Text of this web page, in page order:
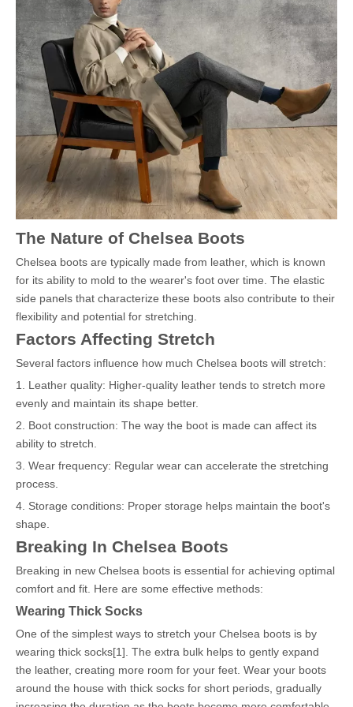
The Nature of Chelsea Boots
Chelsea boots are typically made from leather, which is known
for its ability to mold to the wearer's foot over time. The elastic
side panels that characterize these boots also contribute to their
flexibility and potential for stretching.
Factors Affecting Stretch
Several factors influence how much Chelsea boots will stretch:
1. Leather quality: Higher-quality leather tends to stretch more
evenly and maintain its shape better.
2. Boot construction: The way the boot is made can affect its
ability to stretch.
3. Wear frequency: Regular wear can accelerate the stretching
process.
4. Storage conditions: Proper storage helps maintain the boot's
shape.
Breaking In Chelsea Boots
Breaking in new Chelsea boots is essential for achieving optimal
comfort and fit. Here are some effective methods:
Wearing Thick Socks
One of the simplest ways to stretch your Chelsea boots is by
wearing thick socks[1]. The extra bulk helps to gently expand
the leather, creating more room for your feet. Wear your boots
around the house with thick socks for short periods, gradually